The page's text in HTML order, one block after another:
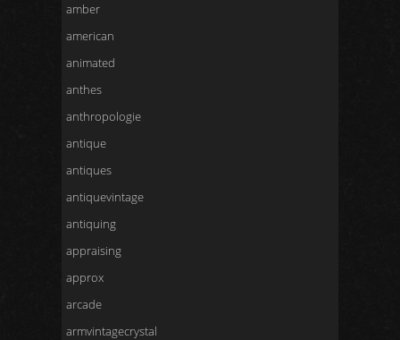
amber
american
animated
anthes
anthropologie
antique
antiques
antiquevintage
antiquing
appraising
approx
arcade
armvintagecrystal